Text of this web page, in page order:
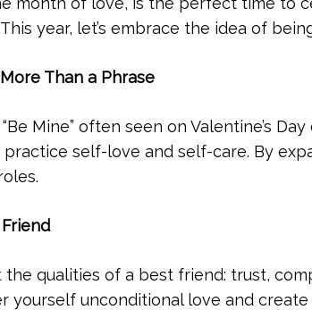
year, let’s embrace the idea of
Than a Phrase
Mine” often seen on Valentine’s
self-love and self-care. By
the qualities of a best friend: trust,
yourself unconditional love and